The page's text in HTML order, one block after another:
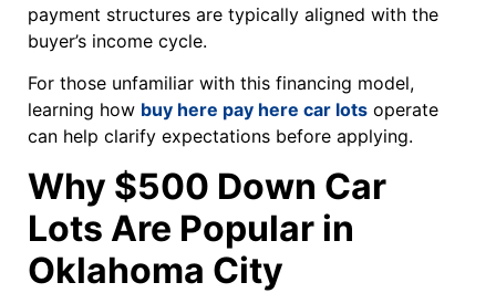
payment structures are typically aligned with the
buyer’s income cycle.
For those unfamiliar with this financing model,
learning how buy here pay here car lots operate
can help clarify expectations before applying.
Why $500 Down Car
Lots Are Popular in
Oklahoma City